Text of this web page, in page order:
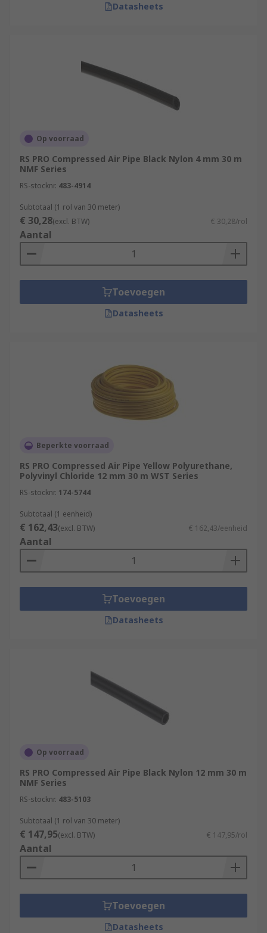
Datasheets
Op voorraad
RS PRO Compressed Air Pipe Black Nylon 4 mm 30 m
NMF Series
RS-stocknr. 483-4914
Subtotaal (1 rol van 30 meter)
€ 30,28(excl. BTW) € 30,28/rol
Aantal
Toevoegen
Datasheets
Beperkte voorraad
RS PRO Compressed Air Pipe Yellow Polyurethane,
Polyvinyl Chloride 12 mm 30 m WST Series
RS-stocknr. 174-5744
Subtotaal (1 eenheid)
€ 162,43(excl. BTW) € 162,43/eenheid
Aantal
Toevoegen
Datasheets
Op voorraad
RS PRO Compressed Air Pipe Black Nylon 12 mm 30 m
NMF Series
RS-stocknr. 483-5103
Subtotaal (1 rol van 30 meter)
€ 147,95(excl. BTW) € 147,95/rol
Aantal
Toevoegen
Datasheets